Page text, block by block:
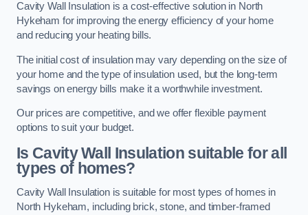
Cavity Wall Insulation is a cost-effective solution in North
Hykeham for improving the energy efficiency of your home
and reducing your heating bills.
The initial cost of insulation may vary depending on the size of
your home and the type of insulation used, but the long-term
savings on energy bills make it a worthwhile investment.
Our prices are competitive, and we offer flexible payment
options to suit your budget.
Is Cavity Wall Insulation suitable for all
types of homes?
Cavity Wall Insulation is suitable for most types of homes in
North Hykeham, including brick, stone, and timber-framed